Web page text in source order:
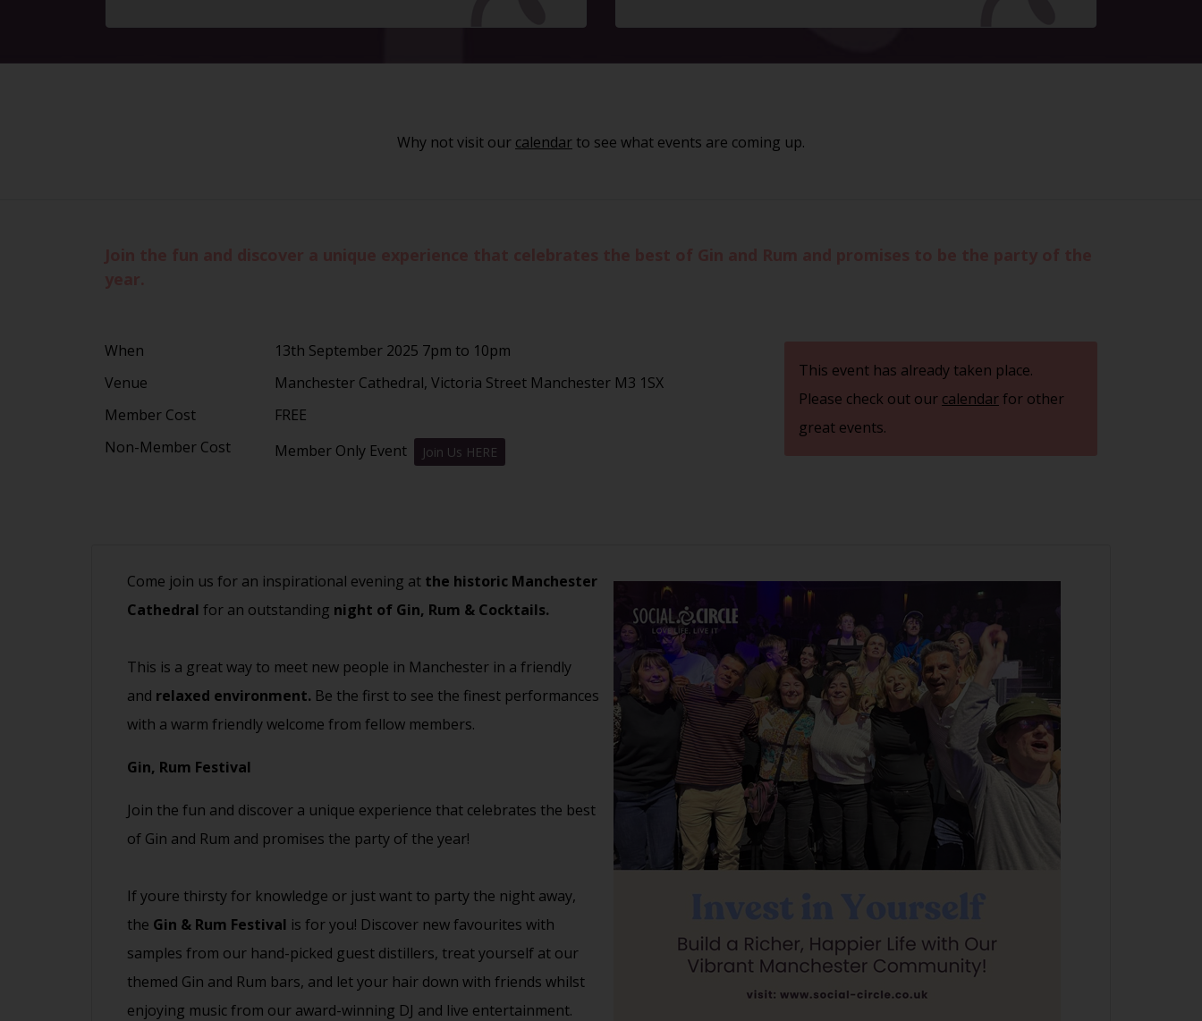
Why not visit our calendar to see what events are coming up.
When
13th September 2025 7pm to 10pm
Venue
Manchester Cathedral, Victoria Street Manchester M3 1SX
Member Cost
FREE
Non-Member Cost
Member Only Event Join Us HERE
This event has already taken place.
Please check out our calendarfor other
great events.
Come join us for an inspirational evening at the historic Manchester
Cathedral for an outstanding night of Gin, Rum & Cocktails.
This is a great way to meet new people in Manchester in a friendly
and relaxed environment. Be the first to see the finest performances
with a warm friendly welcome from fellow members.
Gin, Rum Festival
Join the fun and discover a unique experience that celebrates the best
of Gin and Rum and promises the party of the year!
If youre thirsty for knowledge or just want to party the night away,
the Gin & Rum Festival is for you! Discover new favourites with
samples from our hand-picked guest distillers, treat yourself at our
themed Gin and Rum bars, and let your hair down with friends whilst
enjoying music from our award-winning DJ and live entertainment.